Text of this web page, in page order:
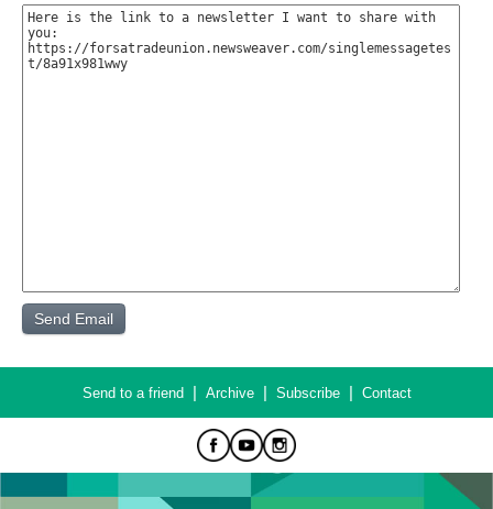
Send to a friend| Archive| Subscribe| Contact